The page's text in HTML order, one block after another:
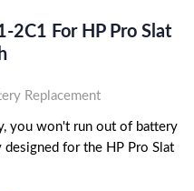
2C1 For HP Pro Slat
Replacement
you won't run out of battery
designed for the HP Pro Slat